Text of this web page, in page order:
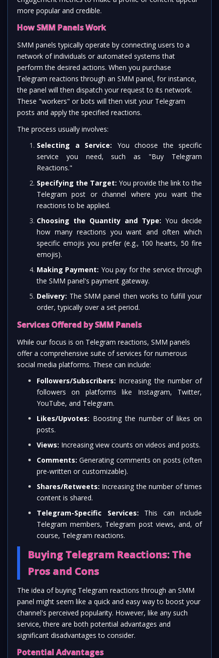
more popular and credible.
How SMM Panels Work
SMM panels typically operate by connecting users to a
network of individuals or automated systems that
perform the desired actions. When you purchase
Telegram reactions through an SMM panel, for instance,
the panel will then dispatch your request to its network.
These "workers" or bots will then visit your Telegram
posts and apply the specified reactions.
The process usually involves:
Selecting a Service: You choose the specific
service you need, such as "Buy Telegram
Reactions."
Specifying the Target: You provide the link to the
Telegram post or channel where you want the
reactions to be applied.
Choosing the Quantity and Type: You decide
how many reactions you want and often which
specific emojis you prefer (e.g., 100 hearts, 50 fire
emojis).
Making Payment: You pay for the service through
the SMM panel's payment gateway.
Delivery: The SMM panel then works to fulfill your
order, typically over a set period.
Services Offered by SMM Panels
While our focus is on Telegram reactions, SMM panels
offer a comprehensive suite of services for numerous
social media platforms. These can include:
Followers/Subscribers: Increasing the number of
followers on platforms like Instagram, Twitter,
YouTube, and Telegram.
Likes/Upvotes: Boosting the number of likes on
posts.
Views: Increasing view counts on videos and posts.
Comments: Generating comments on posts (often
pre-written or customizable).
Shares/Retweets: Increasing the number of times
content is shared.
Telegram-Specific Services: This can include
Telegram members, Telegram post views, and, of
course, Telegram reactions.
Buying Telegram Reactions: The
Pros and Cons
The idea of buying Telegram reactions through an SMM
panel might seem like a quick and easy way to boost your
channel's perceived popularity. However, like any such
service, there are both potential advantages and
significant disadvantages to consider.
Potential Advantages